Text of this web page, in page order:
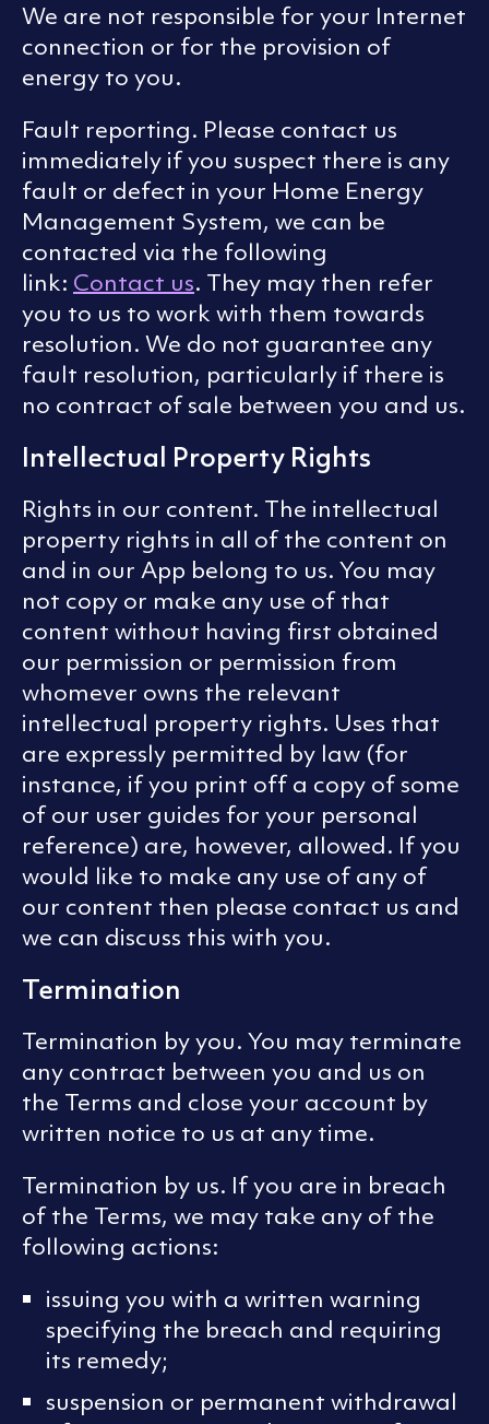
We are not responsible for your Internet
connection or for the provision of
energy to you.
Fault reporting. Please contact us
immediately if you suspect there is any
fault or defect in your Home Energy
Management System, we can be
contacted via the following
link: Contact us. They may then refer
you to us to work with them towards
resolution. We do not guarantee any
fault resolution, particularly if there is
no contract of sale between you and us.
Intellectual Property Rights
Rights in our content. The intellectual
property rights in all of the content on
and in our App belong to us. You may
not copy or make any use of that
content without having first obtained
our permission or permission from
whomever owns the relevant
intellectual property rights. Uses that
are expressly permitted by law (for
instance, if you print off a copy of some
of our user guides for your personal
reference) are, however, allowed. If you
would like to make any use of any of
our content then please contact us and
we can discuss this with you.
Termination
Termination by you. You may terminate
any contract between you and us on
the Terms and close your account by
written notice to us at any time.
Termination by us. If you are in breach
of the Terms, we may take any of the
following actions:
issuing you with a written warning
specifying the breach and requiring
its remedy;
suspension or permanent withdrawal